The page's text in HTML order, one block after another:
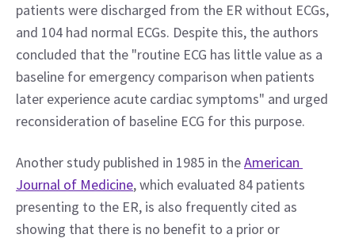
patients were discharged from the ER without ECGs,
and 104 had normal ECGs. Despite this, the authors
concluded that the "routine ECG has little value as a
baseline for emergency comparison when patients
later experience acute cardiac symptoms" and urged
reconsideration of baseline ECG for this purpose.
Another study published in 1985 in the American
Journal of Medicine, which evaluated 84 patients
presenting to the ER, is also frequently cited as
showing that there is no benefit to a prior or